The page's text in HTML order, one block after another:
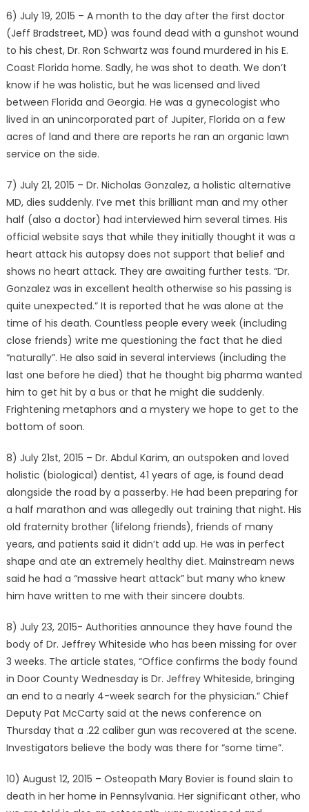
6) July 19, 2015 – A month to the day after the first doctor
(Jeff Bradstreet, MD) was found dead with a gunshot wound
to his chest, Dr. Ron Schwartz was found murdered in his E.
Coast Florida home. Sadly, he was shot to death. We don’t
know if he was holistic, but he was licensed and lived
between Florida and Georgia. He was a gynecologist who
lived in an unincorporated part of Jupiter, Florida on a few
acres of land and there are reports he ran an organic lawn
service on the side.
7) July 21, 2015 – Dr. Nicholas Gonzalez, a holistic alternative
MD, dies suddenly. I’ve met this brilliant man and my other
half (also a doctor) had interviewed him several times. His
official website says that while they initially thought it was a
heart attack his autopsy does not support that belief and
shows no heart attack. They are awaiting further tests. “Dr.
Gonzalez was in excellent health otherwise so his passing is
quite unexpected.” It is reported that he was alone at the
time of his death. Countless people every week (including
close friends) write me questioning the fact that he died
“naturally”. He also said in several interviews (including the
last one before he died) that he thought big pharma wanted
him to get hit by a bus or that he might die suddenly.
Frightening metaphors and a mystery we hope to get to the
bottom of soon.
8) July 21st, 2015 – Dr. Abdul Karim, an outspoken and loved
holistic (biological) dentist, 41 years of age, is found dead
alongside the road by a passerby. He had been preparing for
a half marathon and was allegedly out training that night. His
old fraternity brother (lifelong friends), friends of many
years, and patients said it didn’t add up. He was in perfect
shape and ate an extremely healthy diet. Mainstream news
said he had a “massive heart attack” but many who knew
him have written to me with their sincere doubts.
8) July 23, 2015- Authorities announce they have found the
body of Dr. Jeffrey Whiteside who has been missing for over
3 weeks. The article states, “Office confirms the body found
in Door County Wednesday is Dr. Jeffrey Whiteside, bringing
an end to a nearly 4-week search for the physician.” Chief
Deputy Pat McCarty said at the news conference on
Thursday that a .22 caliber gun was recovered at the scene.
Investigators believe the body was there for “some time”.
10) August 12, 2015 – Osteopath Mary Bovier is found slain to
death in her home in Pennsylvania. Her significant other, who